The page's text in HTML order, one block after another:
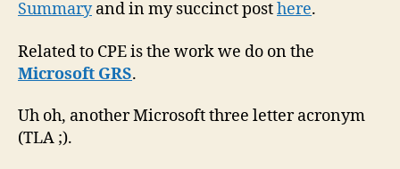
Summaryand in my succinct posthere.
Related to CPE is the work we do on the
Microsoft GRS.
Uh oh, another Microsoft three letter acronym
(TLA ;).